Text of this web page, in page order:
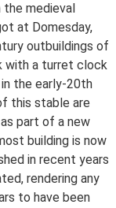
medieval
at Domesday,
outbuildings of
with a turret clock
the early-20th
this stable are
part of a new
building is now
in recent years
rendering any
to have been